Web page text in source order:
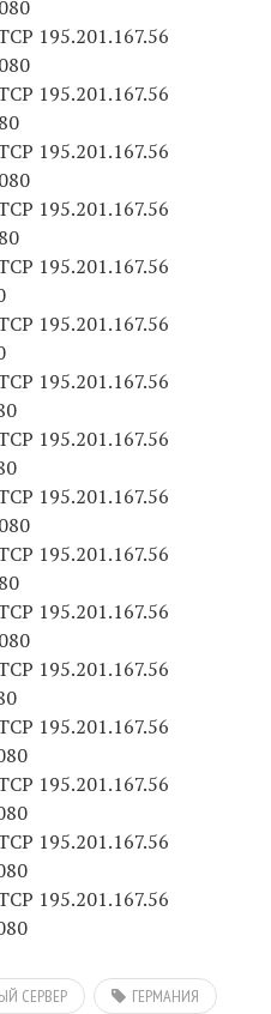
195.201.167.56
195.201.167.56
195.201.167.56
195.201.167.56
195.201.167.56
195.201.167.56
195.201.167.56
195.201.167.56
195.201.167.56
195.201.167.56
195.201.167.56
195.201.167.56
195.201.167.56
195.201.167.56
195.201.167.56
195.201.167.56
СЕРВЕР
ГЕРМАНИЯ